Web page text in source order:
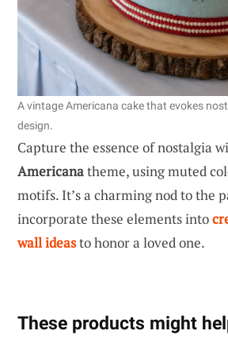
A vintage Americana cake that evokes
design.
Capture the essence of nostalgia
Americanatheme, using muted
motifs. It’s a charming nod to the
incorporate these elements into
wall ideasto honor a loved one.
These products might